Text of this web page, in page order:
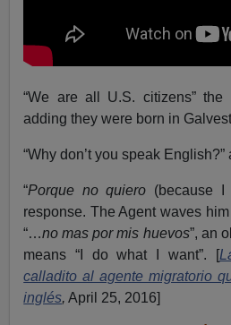
“We are all U.S. citizens”
adding they were born in
“Why don’t you speak English?”
“Porque no quiero (because I
response. The Agent waves
“…no mas por mis huevos”, an
means “I do what I want”. [
calladito al agente migratorio
inglés, April 25, 2016]